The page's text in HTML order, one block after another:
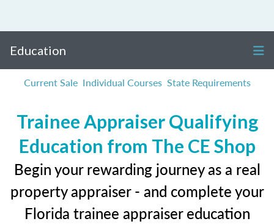
Education
Current Sale Individual Courses State Requirements
Trainee Appraiser Qualifying
Education from The CE Shop
Begin your rewarding journey as a real
property appraiser - and complete your
Florida trainee appraiser education